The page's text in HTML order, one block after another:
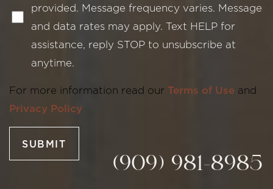
provided. Message frequency varies. Message
and data rates may apply. Text HELP for
assistance, reply STOP to unsubscribe at
anytime.
For more information read our Terms of Use and
Privacy Policy
SUBMIT
(909) 981-8985
Line Height